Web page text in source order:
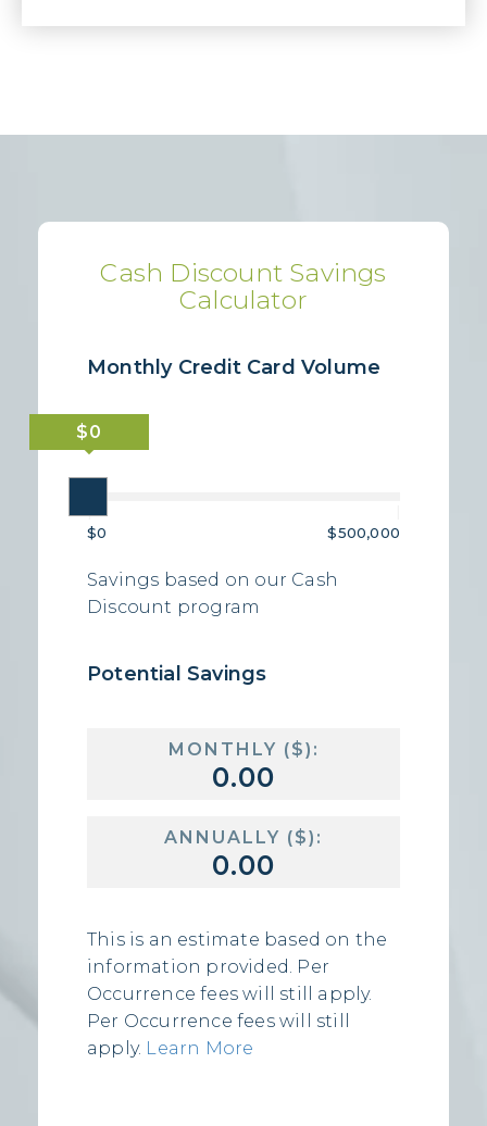
Cash Discount Savings
Calculator
Monthly Credit Card Volume
|
$0
$500,000
Savings based on our Cash
Discount program
Potential Savings
MONTHLY ($):
ANNUALLY ($):
This is an estimate based on the
information provided. Per
Occurrence fees will still apply.
Per Occurrence fees will still
apply. Learn More